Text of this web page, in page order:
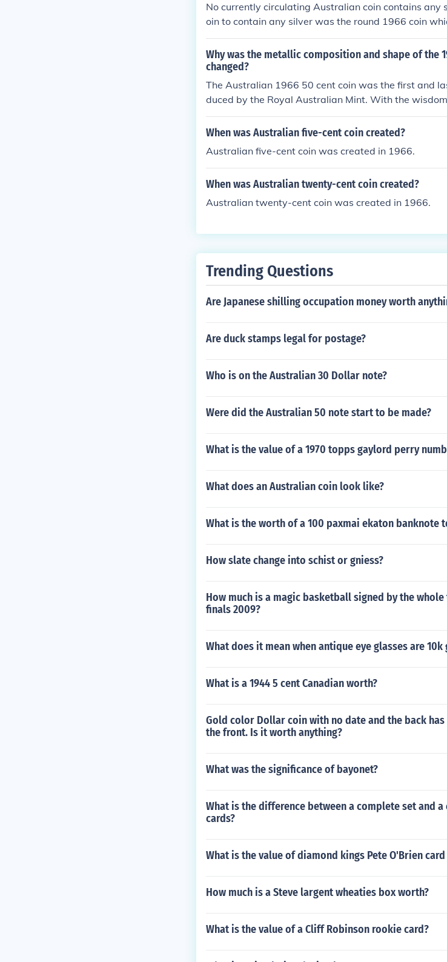
No currently circulating Australian coin contains any
oin to contain any silver was the round 1966 coin
0.3416 ounces. At today's prices about $10.70 USD.
Why was the metallic composition and shape of the
changed?
The Australian 1966 50 cent coin was the first and
duced by the Royal Australian Mint. With the
a blunder on the part of the Royal Australian Mint.
o the Australian 20 cent coin and it had an 80%
When was Australian five-cent coin created?
Australian five-cent coin was created in 1966.
When was Australian twenty-cent coin created?
Australian twenty-cent coin was created in 1966.
Trending Questions
Are Japanese shilling occupation money worth
Are duck stamps legal for postage?
Who is on the Australian 30 Dollar note?
Were did the Australian 50 note start to be made?
What is the value of a 1970 topps gaylord perry
What does an Australian coin look like?
What is the worth of a 100 paxmai ekaton banknote
How slate change into schist or gniess?
How much is a magic basketball signed by the
finals 2009?
What does it mean when antique eye glasses are
What is a 1944 5 cent Canadian worth?
Gold color Dollar coin with no date and the back
the front. Is it worth anything?
What was the significance of bayonet?
What is the difference between a complete set and
cards?
What is the value of diamond kings Pete O'Brien card
How much is a Steve largent wheaties box worth?
What is the value of a Cliff Robinson rookie card?